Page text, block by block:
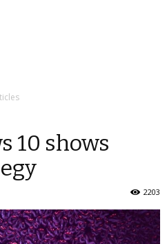
10 shows
2203